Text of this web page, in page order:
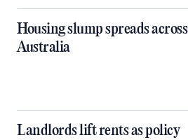
Housing slump spreads across
Australia
Landlords lift rents as policy